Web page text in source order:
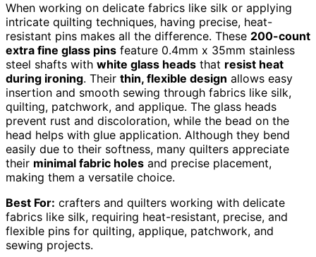
When working on delicate fabrics like silk or applying
intricate quilting techniques, having precise, heat-
resistant pins makes all the difference. These 200-count
extra fine glass pins feature 0.4mm x 35mm stainless
steel shafts with white glass heads that resist heat
during ironing. Their thin, flexible design allows easy
insertion and smooth sewing through fabrics like silk,
quilting, patchwork, and applique. The glass heads
prevent rust and discoloration, while the bead on the
head helps with glue application. Although they bend
easily due to their softness, many quilters appreciate
their minimal fabric holes and precise placement,
making them a versatile choice.
Best For: crafters and quilters working with delicate
fabrics like silk, requiring heat-resistant, precise, and
flexible pins for quilting, applique, patchwork, and
sewing projects.